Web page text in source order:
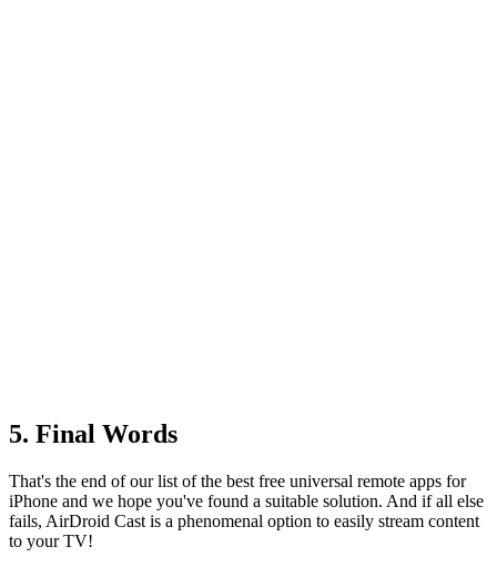
5. Final Words
That's the end of our list of the best free universal remote apps for
iPhone and we hope you've found a suitable solution. And if all else
fails, AirDroid Cast is a phenomenal option to easily stream content
to your TV!